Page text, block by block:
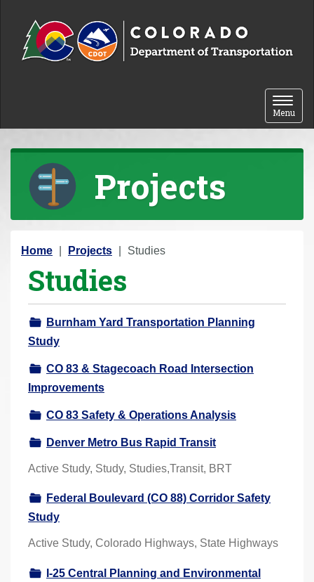
Toggle
Menu
Projects
Y
Home Projects Studies
Studies
Burnham Yard Transportation Planning
Study
CO 83 & Stagecoach Road Intersection
Improvements
CO 83 Safety & Operations Analysis
Denver Metro Bus Rapid Transit
Active Study, Study, Studies,Transit, BRT
Federal Boulevard (CO 88) Corridor Safety
Study
Active Study, Colorado Highways, State Highways
I-25 Central Planning and Environmental